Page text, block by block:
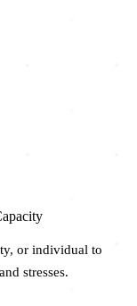
or individual to
stresses.